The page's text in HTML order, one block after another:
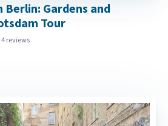
Gardens and
Tour
5.0 star rating
4 reviews